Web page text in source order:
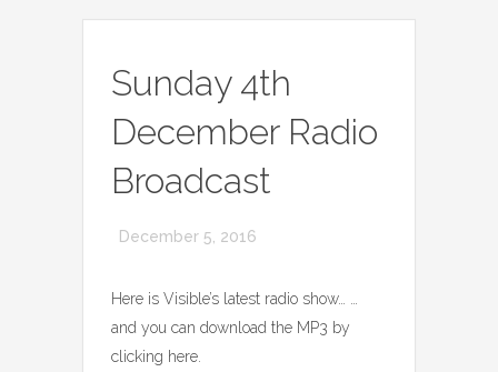
Sunday 4th
December Radio
Broadcast
December 5, 2016
Here is Visible’s latest radio show… …
and you can download the MP3 by
clicking here.